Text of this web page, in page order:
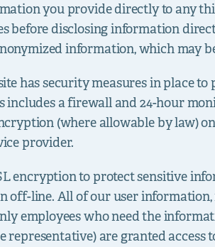
you provide directly to any
before disclosing information
information, which may
has security measures in place
includes a firewall and 24-hour
(where allowable by law)
provider.
encryption to protect sensitive
off-line. All of our user
employees who need the
representative) are granted